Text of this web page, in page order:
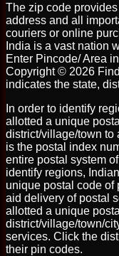
The zip code
address and all
couriers or online
India is a vast nation
Enter Pincode/ Area
Copyright © 2026
indicates the state,
In order to identify
allotted a unique
district/village/town to
is the postal index
entire postal system
identify regions,
unique postal code of
aid delivery of postal
allotted a unique
district/village/town/
services. Click the
their pin codes.